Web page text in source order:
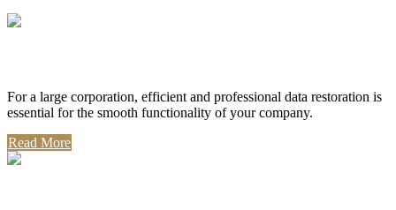
For a large corporation, efficient and professional data restoration is
essential for the smooth functionality of your company.
Read More